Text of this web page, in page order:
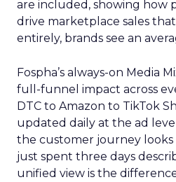
are included, showing how
drive marketplace sales
entirely, brands see an
Fospha’s always-on Media
full-funnel impact across
DTC to Amazon to TikTok
updated daily at the ad
the customer journey
just spent three days
unified view is the